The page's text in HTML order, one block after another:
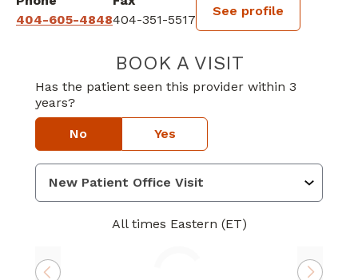
404-605-4848404-351-5517
See profile
BOOK A VISITGREGORY
Has the patient seen this provider within 3
years?
No Yes
All times Eastern (ET)